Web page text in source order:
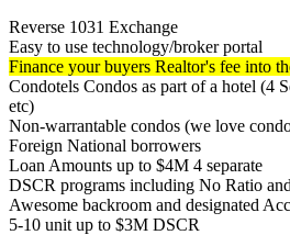
Reverse 1031 Exchange
Easy to use technology/broker portal
Finance your buyers Realtor's fee into
Condotels Condos as part of a hotel (4
etc)
Non-warrantable condos (we love
Foreign National borrowers
Loan Amounts up to $4M 4 separate
DSCR programs including No Ratio
Awesome backroom and designated
5-10 unit up to $3M DSCR